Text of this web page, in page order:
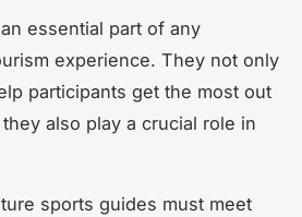
essential part of any
experience. They not only
participants get the most out
also play a crucial role in
sports guides must meet